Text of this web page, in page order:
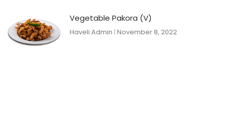
Vegetable Pakora (V)
Haveli Admin November 8, 2022